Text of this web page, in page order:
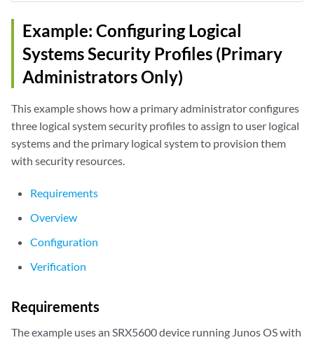
Example: Configuring Logical
Systems Security Profiles (Primary
Administrators Only)
This example shows how a primary administrator configures
three logical system security profiles to assign to user logical
systems and the primary logical system to provision them
with security resources.
Requirements
Overview
Configuration
Verification
Requirements
The example uses an SRX5600 device running Junos OS with